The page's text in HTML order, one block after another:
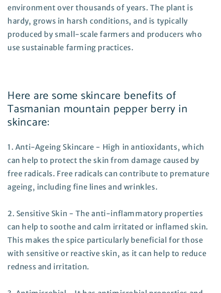
environment over thousands of years. The plant is
hardy, grows in harsh conditions, and is typically
produced by small-scale farmers and producers who
use sustainable farming practices.
Here are some skincare benefits of
Tasmanian mountain pepper berry in
skincare:
1. Anti-Ageing Skincare - High in antioxidants, which
can help to protect the skin from damage caused by
free radicals. Free radicals can contribute to premature
ageing, including fine lines and wrinkles.
2. Sensitive Skin - The anti-inflammatory properties
can help to soothe and calm irritated or inflamed skin.
This makes the spice particularly beneficial for those
with sensitive or reactive skin, as it can help to reduce
redness and irritation.